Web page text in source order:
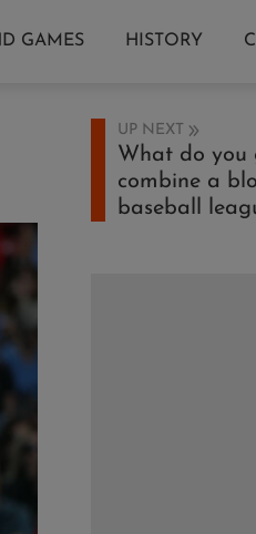
GAMES HISTORY
UP NEXT
What do you
combine a
baseball